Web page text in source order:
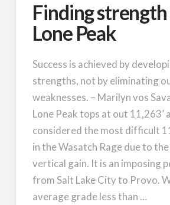
Finding strength
Lone Peak
Success is achieved by
strengths, not by eliminating
weaknesses. – Marilyn vos
Lone Peak tops at out 11,263’
considered the most difficult
in the Wasatch Rage due to
vertical gain. It is an imposing
from Salt Lake City to Provo.
average grade less than …